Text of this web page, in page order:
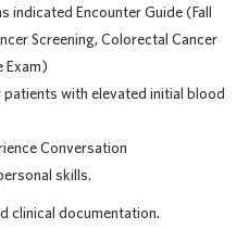
indicated Encounter Guide (Fall
Screening, Colorectal Cancer
Exam)
patients with elevated initial blood
Conversation
skills.
clinical documentation.